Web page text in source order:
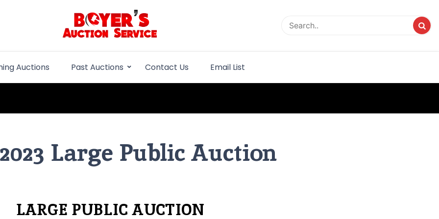
Boyer Auction Service
Auctions
Past Auctions Contact Us Email List
Large Public Auction
LARGE PUBLIC AUCTION